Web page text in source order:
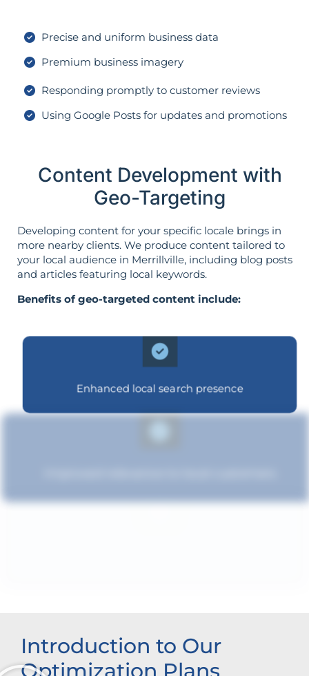
Precise and uniform business data
Premium business imagery
Responding promptly to customer reviews
Using Google Posts for updates and promotions
Content Development with
Geo-Targeting
Developing content for your specific locale brings in
more nearby clients. We produce content tailored to
your local audience in Merrillville, including blog posts
and articles featuring local keywords.
Benefits of geo-targeted content include:
Enhanced local search presence
Introduction to Our
Optimization Plans